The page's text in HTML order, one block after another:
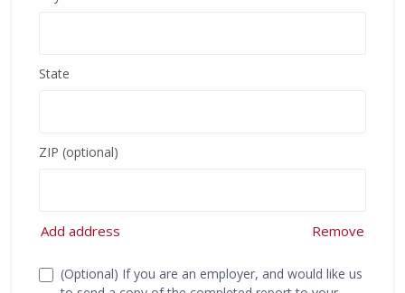
State
ZIP (optional)
Add address Remove
(Optional) If you are an employer, and would like us